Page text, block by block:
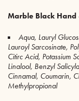
Marble Black Hand
Aqua, Lauryl
Lauroyl Sarcosinate,
Citirc Acid, Potassium
Linalool, Benzyl
Cinnamal, Coumarin,
Methylpropional